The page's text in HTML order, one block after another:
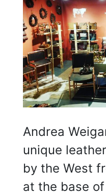
Andrea
unique
by the West
at the base